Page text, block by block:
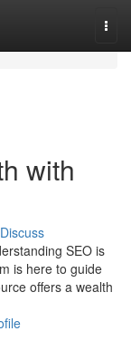
with
Discuss
SEO is
is here to guide
offers a wealth